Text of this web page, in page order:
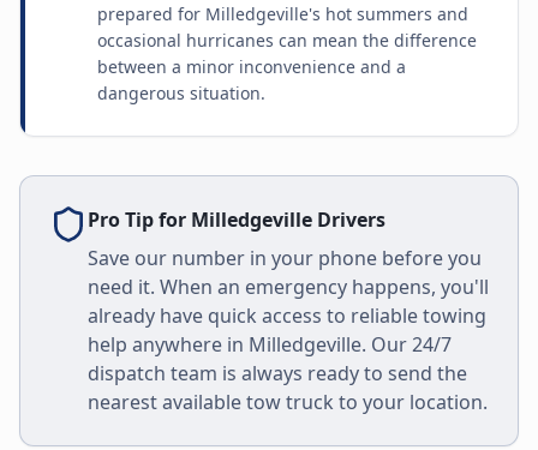
prepared for Milledgeville's hot summers and
occasional hurricanes can mean the difference
between a minor inconvenience and a
dangerous situation.
Pro Tip for Milledgeville Drivers
Save our number in your phone before you
need it. When an emergency happens, you'll
already have quick access to reliable towing
help anywhere in Milledgeville. Our 24/7
dispatch team is always ready to send the
nearest available tow truck to your location.